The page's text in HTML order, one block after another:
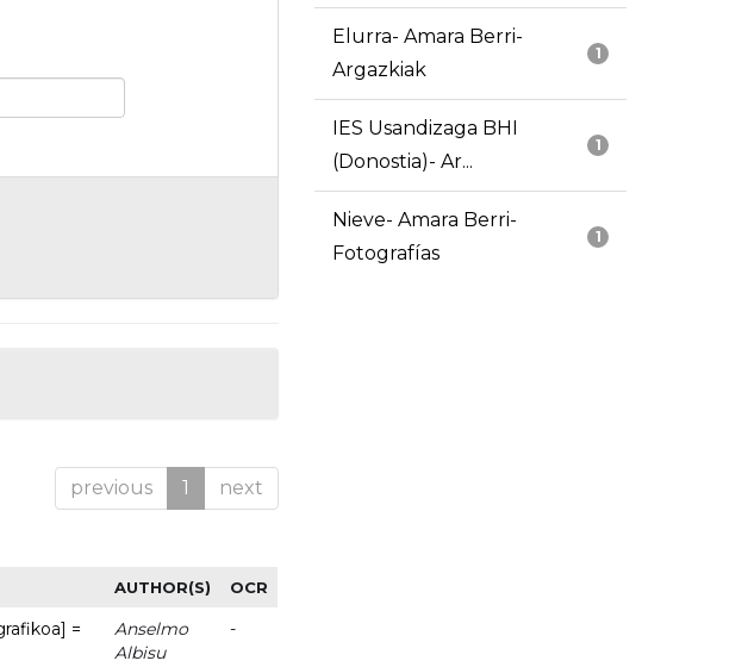
previous 1 next
AUTHOR(S) OCR
=
Anselmo
Albisu
-
1
Elurra- Amara Berri-
Argazkiak
1
IES Usandizaga BHI
(Donostia)- Ar...
1
Nieve- Amara Berri-
Fotografías